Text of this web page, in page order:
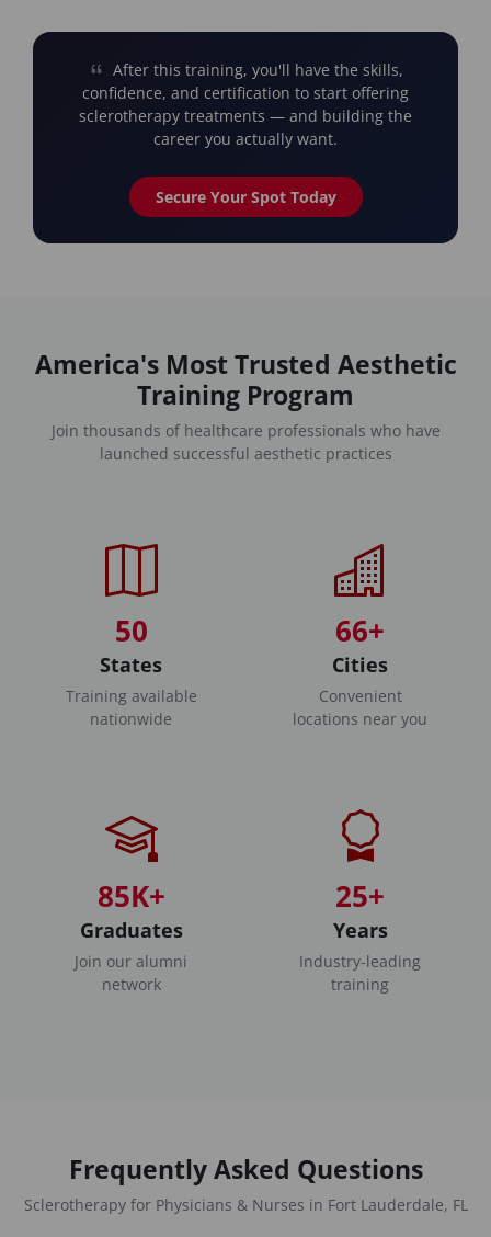
After this training, you'll have the skills,
confidence, and certification to start offering
sclerotherapy treatments — and building the
career you actually want.
Secure Your Spot Today
America's Most Trusted Aesthetic
Training Program
Join thousands of healthcare professionals who have
launched successful aesthetic practices
50
States
Training available
nationwide
66+
Cities
Convenient
locations near you
85K+
Graduates
Join our alumni
network
25+
Years
Industry-leading
training
Frequently Asked Questions
Sclerotherapy for Physicians & Nurses in Fort Lauderdale, FL